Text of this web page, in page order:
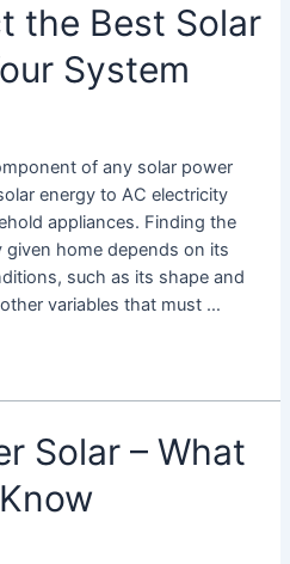
the Best Solar
System
of any solar power
energy to AC electricity
appliances. Finding the
home depends on its
such as its shape and
variables that must …
Solar – What